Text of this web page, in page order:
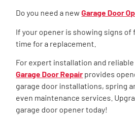
Do you need a newGarage Door
If your opener is showing signs of
time for a replacement.
For expert installation and
Garage Door Repair provides
garage door installations, spring
even maintenance services.
garage door opener today!